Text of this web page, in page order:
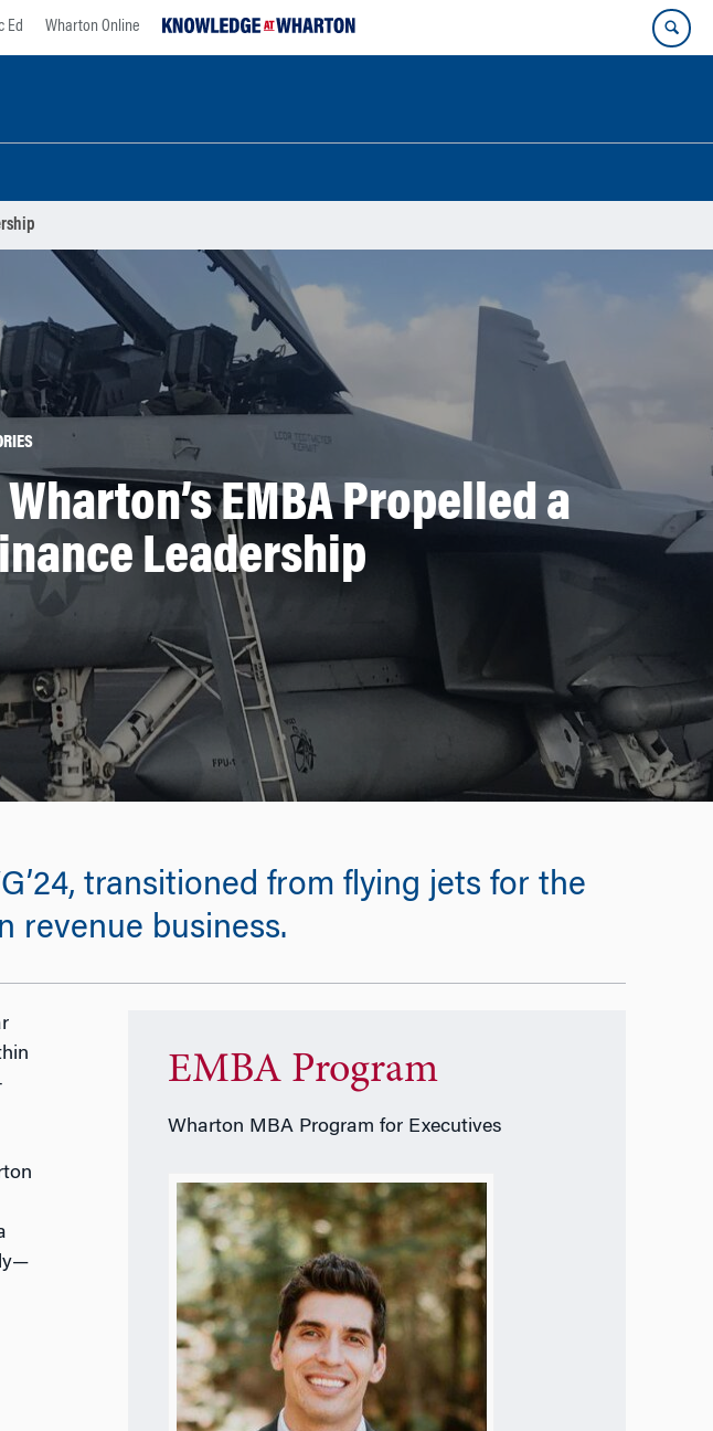
Ed Wharton Online
EMBA Propelled a
Leadership
transitioned from flying jets for the
revenue business.
EMBA Program
Wharton MBA Program for Executives